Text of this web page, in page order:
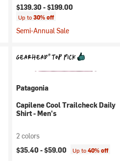
$139.30 -$199.00
Up to30% off
Semi-Annual Sale
Patagonia
Capilene Cool Trailcheck Daily
Shirt - Men's
2 colors
$35.40 -$59.00 Up to40% off